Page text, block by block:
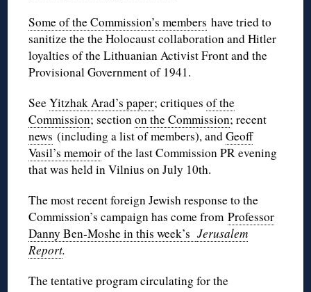
Some of the Commission’s members have tried to
sanitize the the Holocaust collaboration and Hitler
loyalties of the Lithuanian Activist Front and the
Provisional Government of 1941.
SeeYitzhak Arad’s paper; critiquesof the
Commission; sectionon the Commission; recent
news (including a list of members), andGeoff
Vasil’s memoirof the last Commission PR evening
that was held in Vilnius on July 10th.
The most recent foreign Jewish response to the
Commission’s campaign has come fromProfessor
Danny Ben-Moshe in this week’sJerusalem
Report.
The tentative program circulating for the